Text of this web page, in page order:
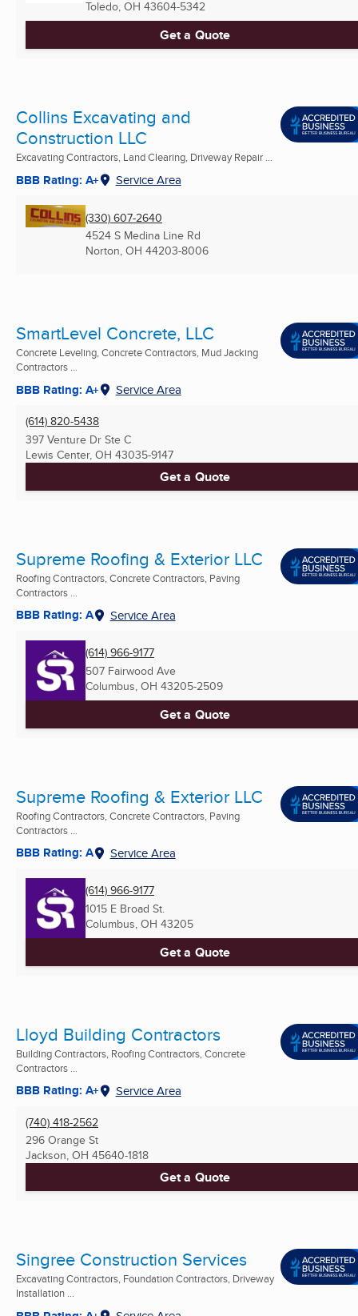
Toledo, OH 43604-5342
Get a Quote
Collins Excavating and
Construction LLC
Excavating Contractors, Land Clearing, Driveway Repair ...
BBB Rating: A+ Service Area
(330) 607-2640
4524 S Medina Line Rd
Norton, OH 44203-8006
SmartLevel Concrete, LLC
Concrete Leveling, Concrete Contractors, Mud Jacking
Contractors ...
BBB Rating: A+ Service Area
(614) 820-5438
397 Venture Dr Ste C
Lewis Center, OH 43035-9147
Get a Quote
Supreme Roofing & Exterior LLC
Roofing Contractors, Concrete Contractors, Paving
Contractors ...
BBB Rating: A Service Area
(614) 966-9177
507 Fairwood Ave
Columbus, OH 43205-2509
Get a Quote
Supreme Roofing & Exterior LLC
Roofing Contractors, Concrete Contractors, Paving
Contractors ...
BBB Rating: A Service Area
(614) 966-9177
1015 E Broad St.
Columbus, OH 43205
Get a Quote
Lloyd Building Contractors
Building Contractors, Roofing Contractors, Concrete
Contractors ...
BBB Rating: A+ Service Area
(740) 418-2562
296 Orange St
Jackson, OH 45640-1818
Get a Quote
Singree Construction Services
Excavating Contractors, Foundation Contractors, Driveway
Installation ...